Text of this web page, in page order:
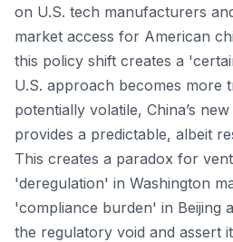
on U.S. tech manufacturers
market access for American
this policy shift creates a
U.S. approach becomes more
potentially volatile, China’s
provides a predictable, albeit
This creates a paradox for
'deregulation' in Washington
'compliance burden' in Beijing
the regulatory void and assert